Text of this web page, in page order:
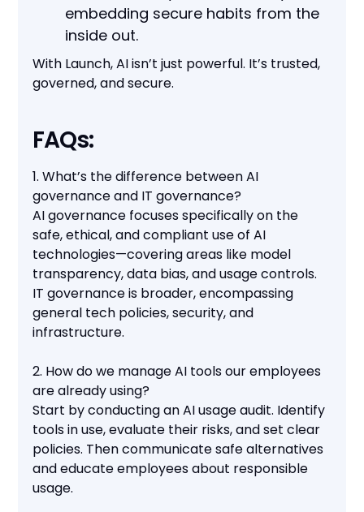
embedding secure habits from the
inside out.
With Launch, AI isn’t just powerful. It’s trusted,
governed, and secure.
FAQs:
1. What’s the difference between AI
governance and IT governance?
AI governance focuses specifically on the
safe, ethical, and compliant use of AI
technologies—covering areas like model
transparency, data bias, and usage controls.
IT governance is broader, encompassing
general tech policies, security, and
infrastructure.
2. How do we manage AI tools our employees
are already using?
Start by conducting an AI usage audit. Identify
tools in use, evaluate their risks, and set clear
policies. Then communicate safe alternatives
and educate employees about responsible
usage.